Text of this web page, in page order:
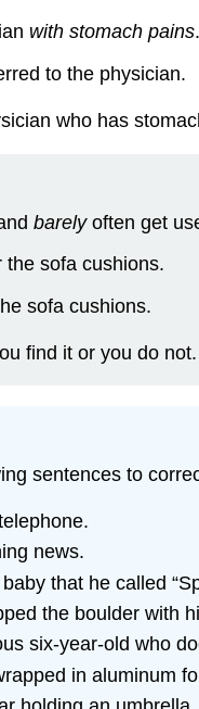
with stomach pains.
to the physician.
who has
barelyoften get
sofa cushions.
sofa cushions.
find it or you do
sentences to
news.
that he called
the boulder with
six-year-old who
in aluminum